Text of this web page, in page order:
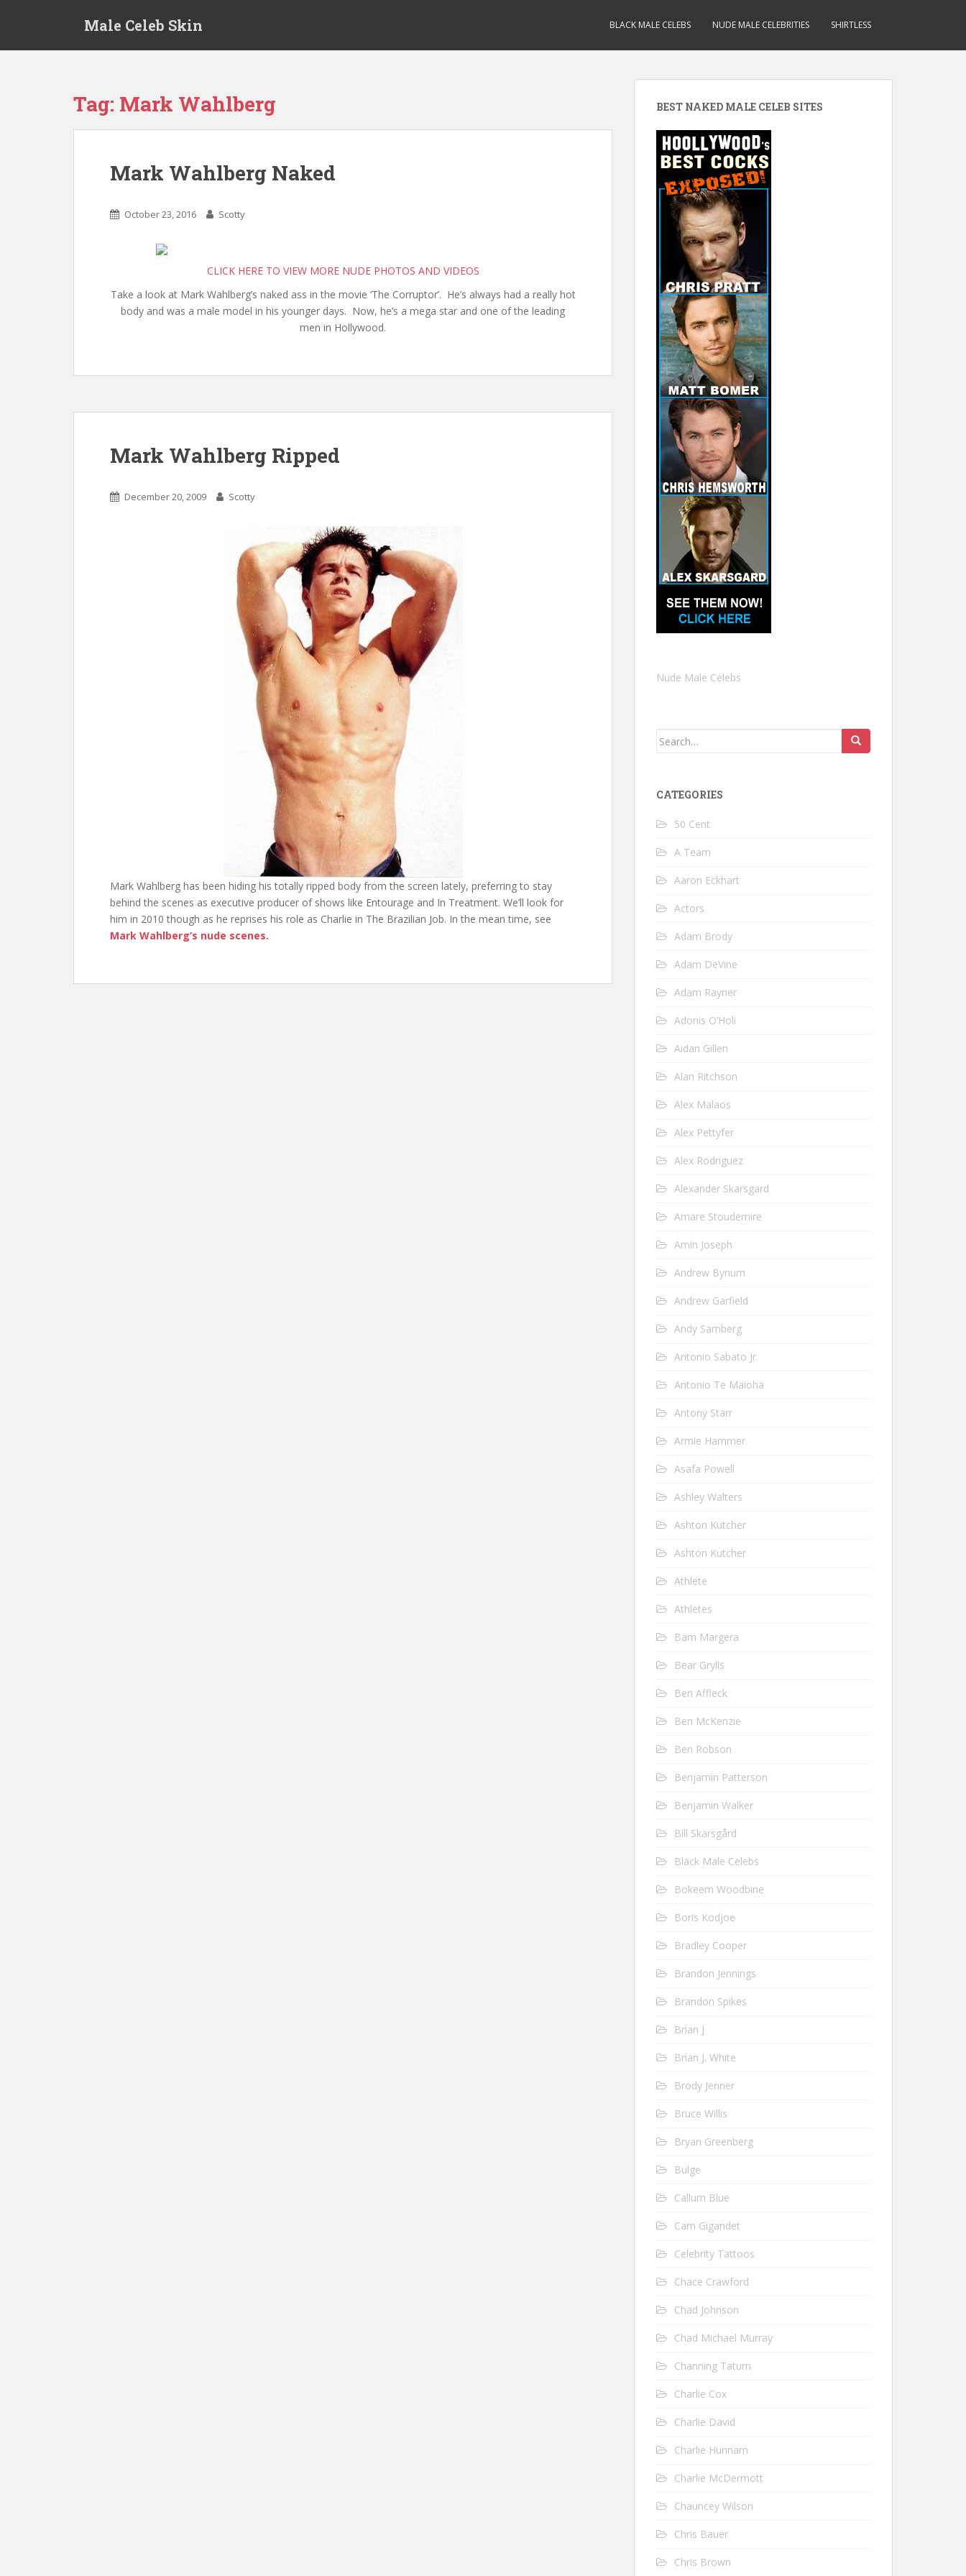
Male Celeb Skin BLACK MALE CELEBS NUDE MALE CELEBRITIES SHIRTLESS
Tag: Mark Wahlberg
Mark Wahlberg Naked
October 23, 2016 Scotty
CLICK HERE TO VIEW MORE NUDE PHOTOS AND VIDEOS
Take a look at Mark Wahlberg’s naked ass in the movie ‘The Corruptor’. He’s always had a really hot
body and was a male model in his younger days. Now, he’s a mega star and one of the leading
men in Hollywood.
Mark Wahlberg Ripped
December 20, 2009 Scotty
Mark Wahlberg has been hiding his totally ripped body from the screen lately, preferring to stay
behind the scenes as executive producer of shows like Entourage and In Treatment. We’ll look for
him in 2010 though as he reprises his role as Charlie in The Brazilian Job. In the mean time, see
Mark Wahlberg’s nude scenes.
BEST NAKED MALE CELEB SITES
Nude Male Celebs
Search
CATEGORIES
50 Cent
A Team
Aaron Eckhart
Actors
Adam Brody
Adam DeVine
Adam Rayner
Adonis O’Holi
Aidan Gillen
Alan Ritchson
Alex Malaos
Alex Pettyfer
Alex Rodriguez
Alexander Skarsgard
Amare Stoudemire
Amin Joseph
Andrew Bynum
Andrew Garfield
Andy Samberg
Antonio Sabato Jr.
Antonio Te Maioha
Antony Starr
Armie Hammer
Asafa Powell
Ashley Walters
Ashton Kutcher
Ashton Kutcher
Athlete
Athletes
Bam Margera
Bear Grylls
Ben Affleck
Ben McKenzie
Ben Robson
Benjamin Patterson
Benjamin Walker
Bill Skarsgård
Black Male Celebs
Bokeem Woodbine
Boris Kodjoe
Bradley Cooper
Brandon Jennings
Brandon Spikes
Brian J
Brian J. White
Brody Jenner
Bruce Willis
Bryan Greenberg
Bulge
Callum Blue
Cam Gigandet
Celebrity Tattoos
Chace Crawford
Chad Johnson
Chad Michael Murray
Channing Tatum
Charlie Cox
Charlie David
Charlie Hunnam
Charlie McDermott
Chauncey Wilson
Chris Bauer
Chris Brown